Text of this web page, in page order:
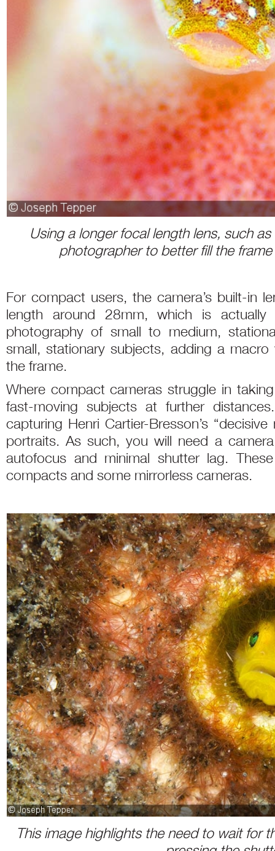
Using a longer focal length lens, such
photographer to better fill the
For compact users, the camera’s built-in
length around 28mm, which is
photography of small to medium,
small, stationary subjects, adding a
the frame.
Where compact cameras struggle in
fast-moving subjects at further
capturing Henri Cartier-Bresson’s
portraits. As such, you will need a
autofocus and minimal shutter lag.
compacts and some mirrorless cameras.
This image highlights the need to wait for